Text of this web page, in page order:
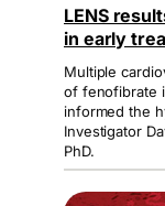
LENS
in early
Multiple
of fenofibrate
informed the
Investigator
PhD.